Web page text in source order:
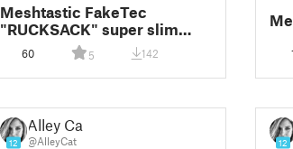
Meshtastic FakeTec
"RUCKSACK" super slim
phone node
60 5 142
12
Alley Cat
@AlleyCat 12